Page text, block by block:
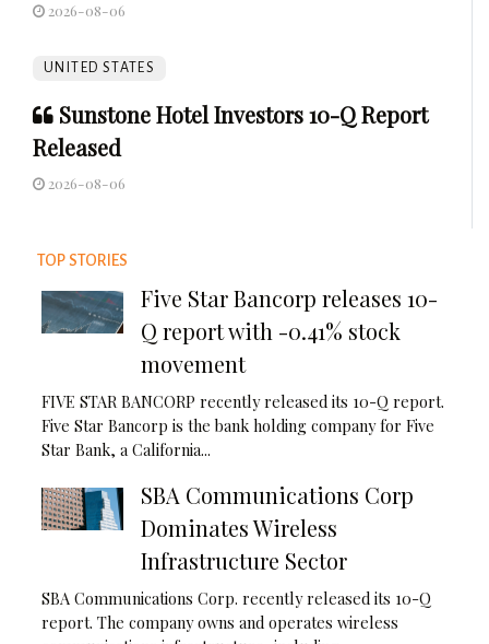
2026-08-06
UNITED STATES
Sunstone Hotel Investors 10-Q Report
Released
2026-08-06
TOP STORIES
Five Star Bancorp releases 10-
Q report with -0.41% stock
movement
FIVE STAR BANCORP recently released its 10-Q report.
Five Star Bancorp is the bank holding company for Five
Star Bank, a California...
SBA Communications Corp
Dominates Wireless
Infrastructure Sector
SBA Communications Corp. recently released its 10-Q
report. The company owns and operates wireless